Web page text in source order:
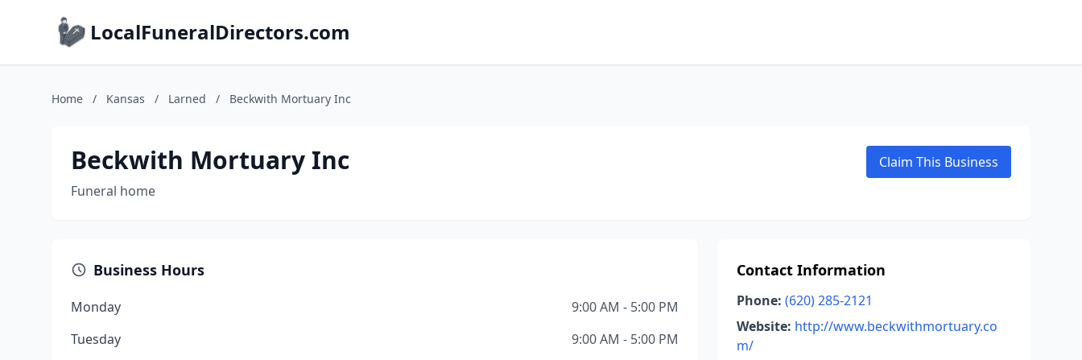
LocalFuneralDirectors.com
Home / Kansas / Larned / Beckwith Mortuary Inc
Beckwith Mortuary Inc
Funeral home
Claim This Business
Business Hours
Monday
9:00 AM - 5:00 PM
Tuesday
9:00 AM - 5:00 PM
Contact Information
Phone: (620) 285-2121
Website: http://www.beckwithmortuary.co
m/